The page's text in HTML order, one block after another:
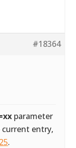
#18364
parameter
entry,
.